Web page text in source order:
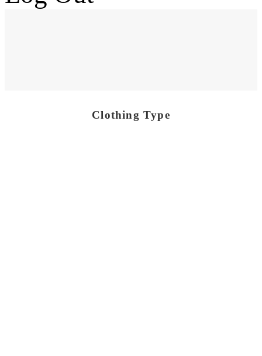
Clothing Type